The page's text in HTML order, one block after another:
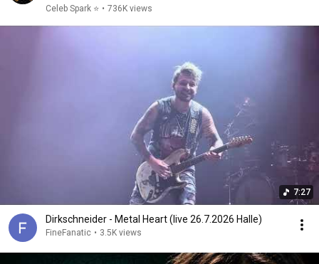
Celeb Spark ⭐ • 736K views
7:27
Dirkschneider - Metal Heart (live 26.7.2026 Halle)
FineFanatic • 3.5K views